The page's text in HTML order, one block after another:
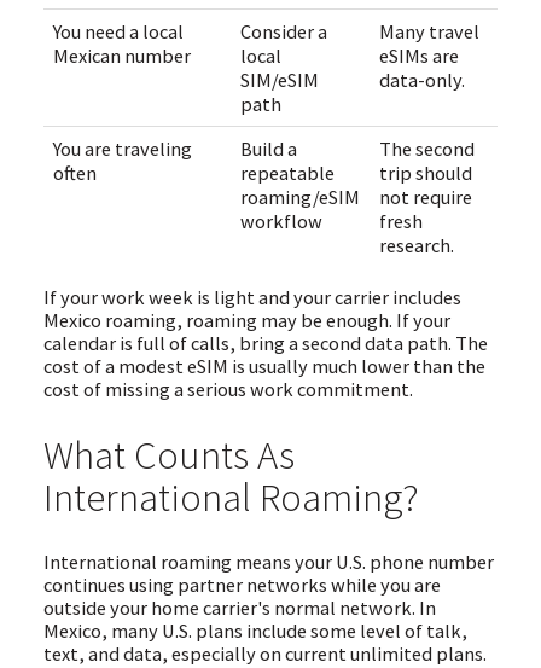
You need a local
Mexican number
Consider a
local
SIM/eSIM
path
Many travel
eSIMs are
data-only.
You are traveling
often
Build a
repeatable
roaming/eSIM
workflow
The second
trip should
not require
fresh
research.
If your work week is light and your carrier includes
Mexico roaming, roaming may be enough. If your
calendar is full of calls, bring a second data path. The
cost of a modest eSIM is usually much lower than the
cost of missing a serious work commitment.
What Counts As
International Roaming?
International roaming means your U.S. phone number
continues using partner networks while you are
outside your home carrier's normal network. In
Mexico, many U.S. plans include some level of talk,
text, and data, especially on current unlimited plans.